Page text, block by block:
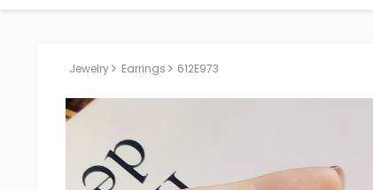
Jewelry Earrings 612E973